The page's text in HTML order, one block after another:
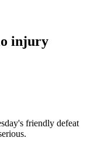
injury
friendly defeat